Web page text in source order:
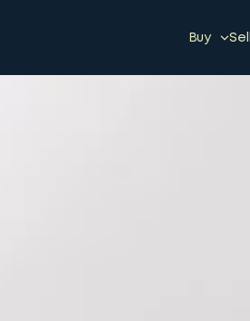
Buy Sell